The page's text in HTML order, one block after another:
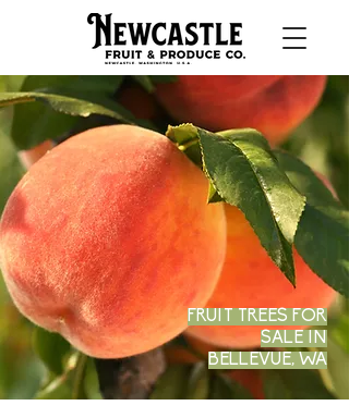
FRUIT TREES FOR
SALE IN
BELLEVUE, WA